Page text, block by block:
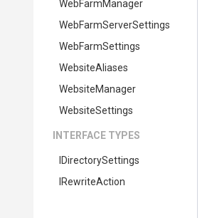
WebFarmManager
WebFarmServerSettings
WebFarmSettings
WebsiteAliases
WebsiteManager
WebsiteSettings
INTERFACE TYPES
IDirectorySettings
IRewriteAction